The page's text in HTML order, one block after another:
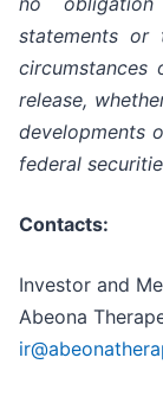
statements
release,
developments
federal
Contacts:
Investor and
Abeona